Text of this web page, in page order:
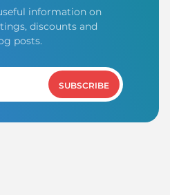
information on
discounts and
posts.
SUBSCRIBE